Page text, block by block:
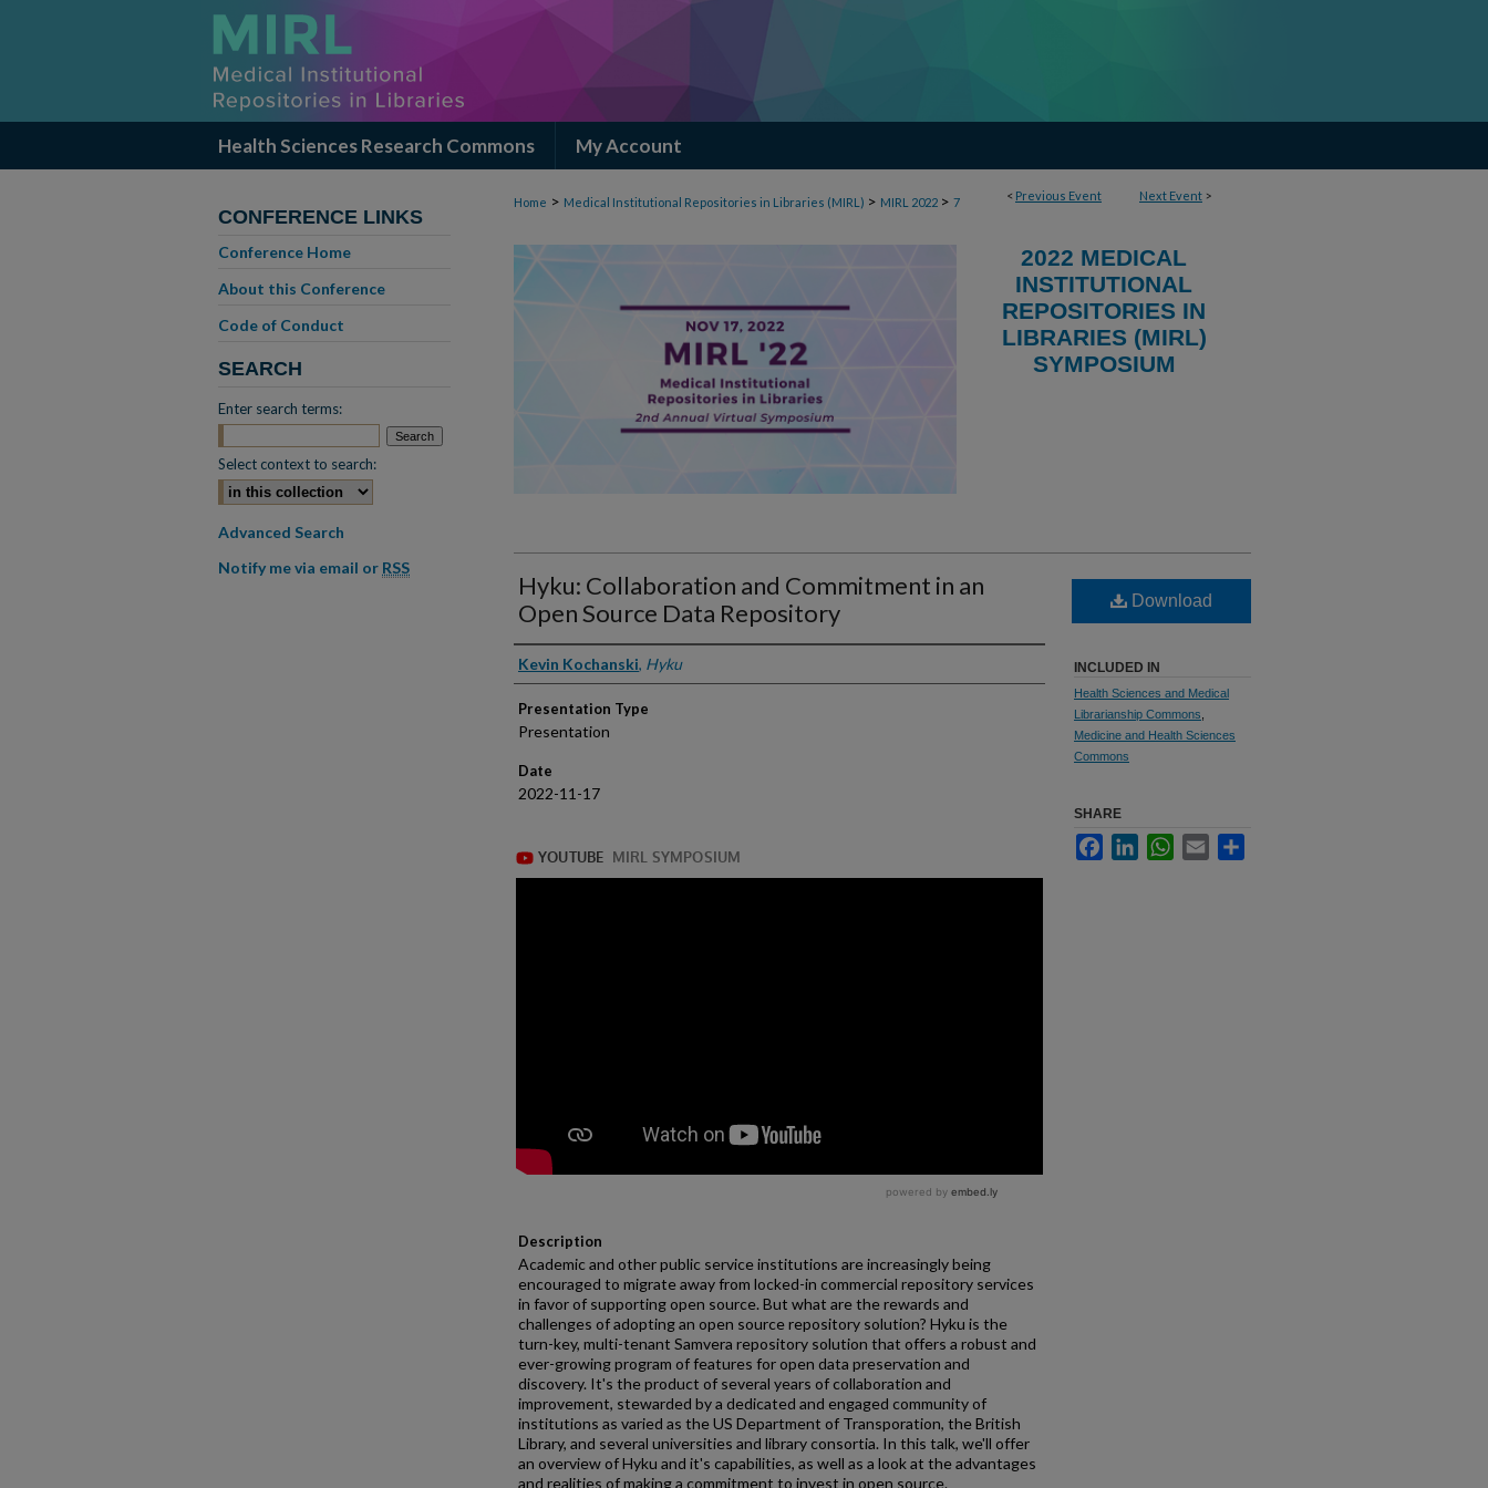
Health Sciences Research Commons My Account
< Previous Event Next Event >
Home > Medical Institutional Repositories in Libraries (MIRL) > MIRL 2022 > 7
2022 MEDICAL
INSTITUTIONAL
REPOSITORIES IN
LIBRARIES (MIRL)
SYMPOSIUM
Hyku: Collaboration and Commitment in an
Open Source Data Repository
Presenter Information
Kevin Kochanski, Hyku
Presentation Type
Presentation
Date
2022-11-17
Description
Academic and other public service institutions are increasingly being
encouraged to migrate away from locked-in commercial repository services
in favor of supporting open source. But what are the rewards and
challenges of adopting an open source repository solution? Hyku is the
turn-key, multi-tenant Samvera repository solution that offers a robust and
ever-growing program of features for open data preservation and
discovery. It's the product of several years of collaboration and
improvement, stewarded by a dedicated and engaged community of
institutions as varied as the US Department of Transporation, the British
Library, and several universities and library consortia. In this talk, we'll offer
an overview of Hyku and it's capabilities, as well as a look at the advantages
and realities of making a commitment to invest in open source.
Download
INCLUDED IN
Health Sciences and Medical
Librarianship Commons
Medicine and Health Sciences
Commons
SHARE
FacebookLinkedInWhatsApp
Email
CONFERENCE LINKS
Conference Home
About this Conference
Code of Conduct
SEARCH
Enter search terms:
Select context to search:
Advanced Search
Notify me via email or RSS